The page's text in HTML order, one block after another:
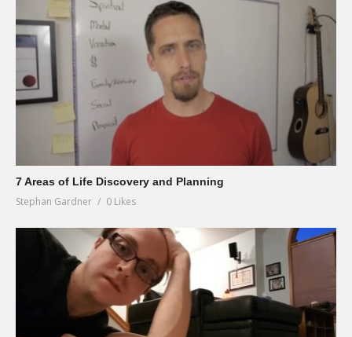
7 Areas of Life Discovery and Planning
Stephan Gardner 0 Likes